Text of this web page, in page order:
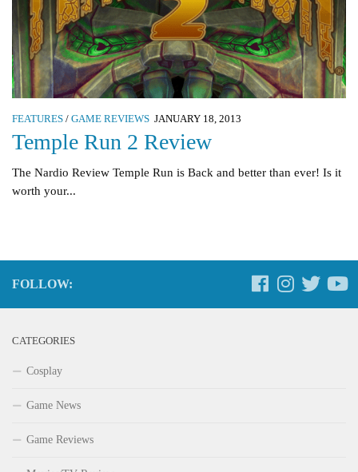
FEATURES / GAME REVIEWS JANUARY 18, 2013
Temple Run 2 Review
The Nardio Review Temple Run is Back and better than ever! Is it
worth your...
FOLLOW:
CATEGORIES
Cosplay
Game News
Game Reviews